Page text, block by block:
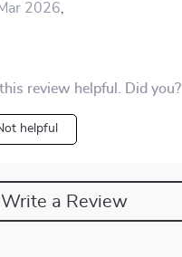
2026
review helpful. Did you?
helpful
Write a Review